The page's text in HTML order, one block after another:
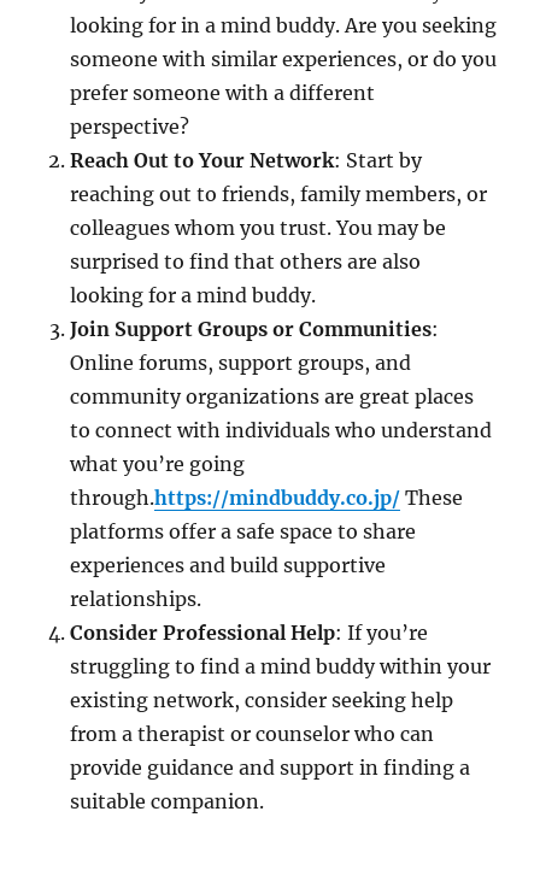
looking for in a mind buddy. Are you seeking
someone with similar experiences, or do you
prefer someone with a different
perspective?
Reach Out to Your Network: Start by
reaching out to friends, family members, or
colleagues whom you trust. You may be
surprised to find that others are also
looking for a mind buddy.
Join Support Groups or Communities:
Online forums, support groups, and
community organizations are great places
to connect with individuals who understand
what you’re going
through.https://mindbuddy.co.jp/ These
platforms offer a safe space to share
experiences and build supportive
relationships.
Consider Professional Help: If you’re
struggling to find a mind buddy within your
existing network, consider seeking help
from a therapist or counselor who can
provide guidance and support in finding a
suitable companion.